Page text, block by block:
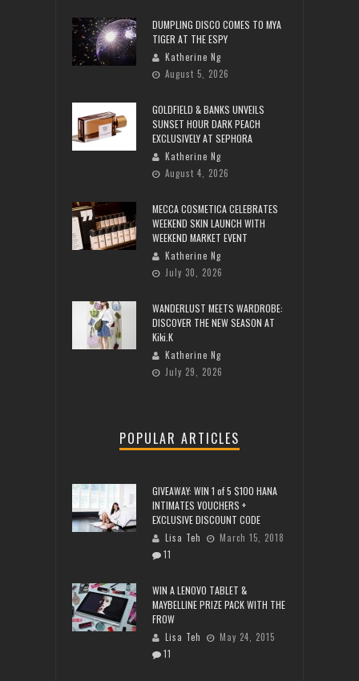
DUMPLING DISCO COMES TO MYA
TIGER AT THE ESPY
Katherine Ng
August 5, 2026
GOLDFIELD & BANKS UNVEILS
SUNSET HOUR DARK PEACH
EXCLUSIVELY AT SEPHORA
Katherine Ng
August 4, 2026
MECCA COSMETICA CELEBRATES
WEEKEND SKIN LAUNCH WITH
WEEKEND MARKET EVENT
Katherine Ng
July 30, 2026
WANDERLUST MEETS WARDROBE:
DISCOVER THE NEW SEASON AT
Kiki.K
Katherine Ng
July 29, 2026
POPULAR ARTICLES
GIVEAWAY: WIN 1 of 5 $100 HANA
INTIMATES VOUCHERS +
EXCLUSIVE DISCOUNT CODE
Lisa Teh
March 15, 2018
11
WIN A LENOVO TABLET &
MAYBELLINE PRIZE PACK WITH THE
FROW
Lisa Teh
May 24, 2015
11